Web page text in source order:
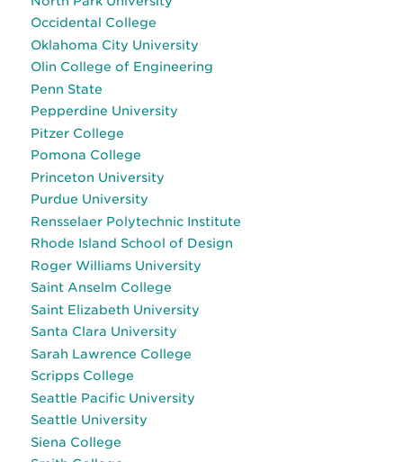
Occidental College
Oklahoma City University
Olin College of Engineering
Penn State
Pepperdine University
Pitzer College
Pomona College
Princeton University
Purdue University
Rensselaer Polytechnic Institute
Rhode Island School of Design
Roger Williams University
Saint Anselm College
Saint Elizabeth University
Santa Clara University
Sarah Lawrence College
Scripps College
Seattle Pacific University
Seattle University
Siena College